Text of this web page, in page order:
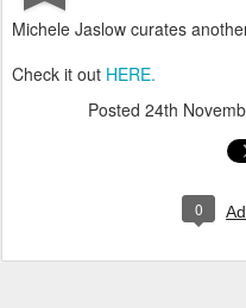
Michele Jaslow curates
Check it out HERE.
Posted 24th
0